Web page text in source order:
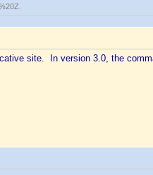
site. In version 3.0, the